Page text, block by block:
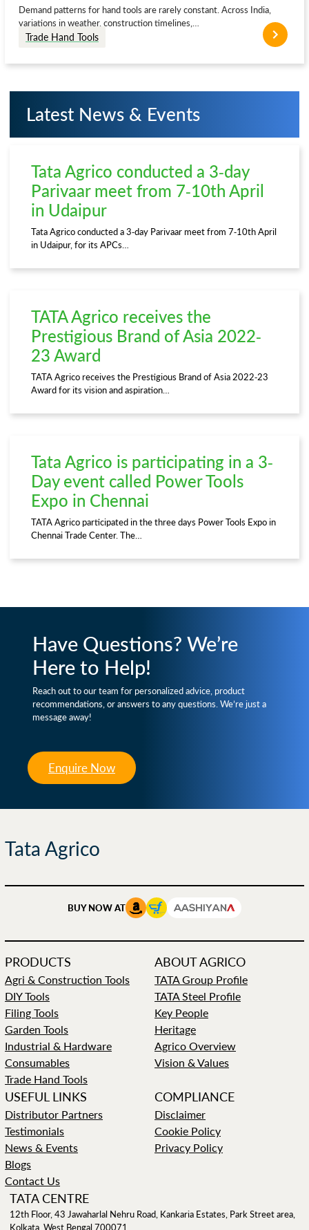
Demand patterns for hand tools are rarely constant. Across India,
variations in weather, construction timelines,…
Trade Hand Tools
Latest News & Events
Tata Agrico conducted a 3-day
Parivaar meet from 7-10th April
in Udaipur
Tata Agrico conducted a 3-day Parivaar meet from 7-10th April
in Udaipur, for its APCs…
TATA Agrico receives the
Prestigious Brand of Asia 2022-
23 Award
TATA Agrico receives the Prestigious Brand of Asia 2022-23
Award for its vision and aspiration…
Tata Agrico is participating in a 3-
Day event called Power Tools
Expo in Chennai
TATA Agrico participated in the three days Power Tools Expo in
Chennai Trade Center. The…
Have Questions? We’re
Here to Help!
Reach out to our team for personalized advice, product
recommendations, or answers to any questions. We’re just a
message away!
Enquire Now
Tata Agrico
BUY NOW AT
TATA CENTRE
12th Floor, 43 Jawaharlal Nehru Road, Kankaria Estates, Park Street area,
Kolkata, West Bengal 700071
PRODUCTS
Agri & Construction Tools
DIY Tools
Filing Tools
Garden Tools
Industrial & Hardware
Consumables
Trade Hand Tools
ABOUT AGRICO
TATA Group Profile
TATA Steel Profile
Key People
Heritage
Agrico Overview
Vision & Values
USEFUL LINKS
Distributor Partners
Testimonials
News & Events
Blogs
Contact Us
COMPLIANCE
Disclaimer
Cookie Policy
Privacy Policy